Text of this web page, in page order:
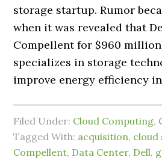
storage startup. Rumor
when it was revealed that
Compellent for $960
specializes in storage
improve energy efficiency
Filed Under: Cloud Computing,
Tagged With: acquisition, cloud
Compellent, Data Center, Dell,